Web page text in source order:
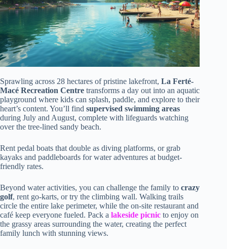
Sprawling across 28 hectares of pristine lakefront, La Ferté-
Macé Recreation Centre transforms a day out into an aquatic
playground where kids can splash, paddle, and explore to their
heart’s content. You’ll find supervised swimming areas
during July and August, complete with lifeguards watching
over the tree-lined sandy beach.
Rent pedal boats that double as diving platforms, or grab
kayaks and paddleboards for water adventures at budget-
friendly rates.
Beyond water activities, you can challenge the family to crazy
golf, rent go-karts, or try the climbing wall. Walking trails
circle the entire lake perimeter, while the on-site restaurant and
café keep everyone fueled. Pack a lakeside picnic to enjoy on
the grassy areas surrounding the water, creating the perfect
family lunch with stunning views.